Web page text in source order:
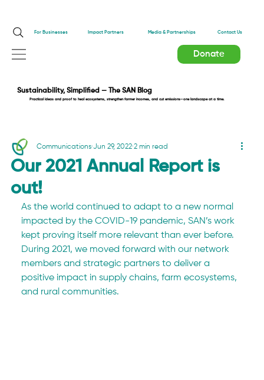
For Businesses Impact Partners Media & Partnerships Contact Us
Donate
Sustainability, Simplified — The SAN Blog
Practical ideas and proof to heal ecosystems, strengthen farmer incomes, and cut emissions—one landscape at a time.
Our 2021 Annual Report is
out!
Communications Jun 29, 2022 2 min read
As the world continued to adapt to a new normal
impacted by the COVID-19 pandemic, SAN’s work
kept proving itself more relevant than ever before.
During 2021, we moved forward with our network
members and strategic partners to deliver a
positive impact in supply chains, farm ecosystems,
and rural communities.